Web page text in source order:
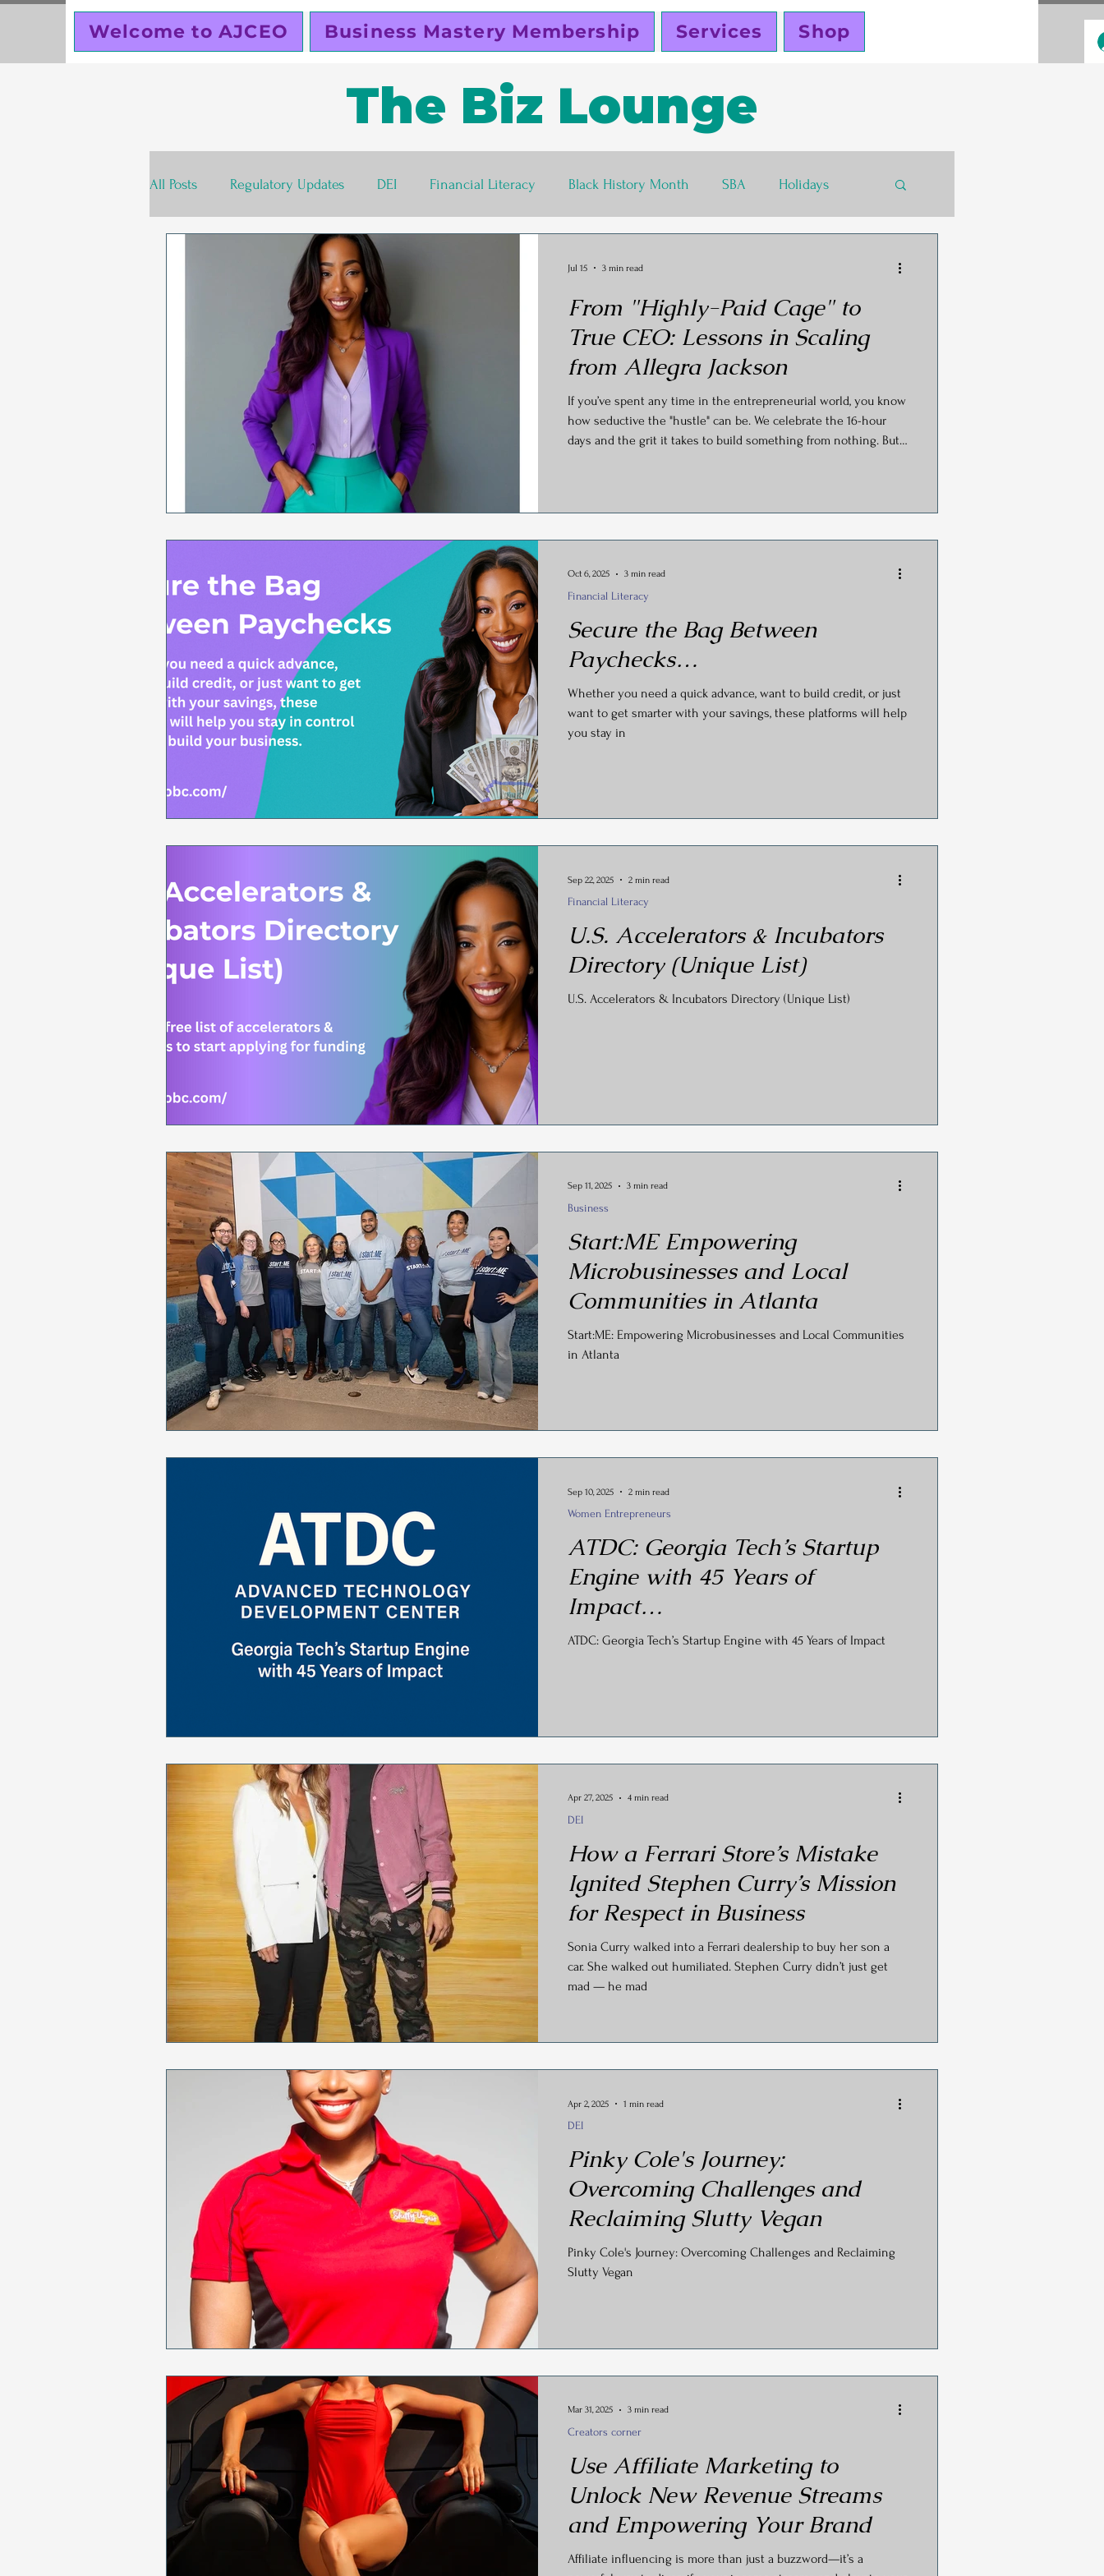
Welcome to AJCEO Business Mastery Membership Services Shop
The Biz Lounge
All Posts Regulatory Updates DEI Financial Literacy Black History Month SBA Holidays
Free Slutty Vegan
Business Planning Creators corner Women Entrepreneurs Black Business Owners
Sales & Marketing Holiday Social Media Hashtags
National Cancer Survivors Day Global Wellness Day International Ypga Day
National Work From Home Day Podcasting Affiliate Marketing Relocations
From "Highly-Paid Cage" to
True CEO: Lessons in Scaling
from Allegra Jackson
If you’ve spent any time in the entrepreneurial world, you know
how seductive the "hustle" can be. We celebrate the 16-hour
days and the grit it takes to build something from nothing. But
curtain on what it really takes to scale a business sustainably.
Jul 15 3 min read
Secure the Bag Between
Paychecks…
Whether you need a quick advance, want to build credit, or just
want to get smarter with your savings, these platforms will help
you stay in
Financial Literacy
Oct 6, 2025 3 min read
U.S. Accelerators & Incubators
Directory (Unique List)
U.S. Accelerators & Incubators Directory (Unique List)
Financial Literacy
Sep 22, 2025 2 min read
Start:ME Empowering
Microbusinesses and Local
Communities in Atlanta
Start:ME: Empowering Microbusinesses and Local Communities
in Atlanta
Business
Sep 11, 2025 3 min read
ATDC: Georgia Tech’s Startup
Engine with 45 Years of
Impact…
ATDC: Georgia Tech’s Startup Engine with 45 Years of Impact
Women Entrepreneurs
Sep 10, 2025 2 min read
How a Ferrari Store’s Mistake
Ignited Stephen Curry’s Mission
for Respect in Business
Sonia Curry walked into a Ferrari dealership to buy her son a
car. She walked out humiliated. Stephen Curry didn’t just get
mad — he mad
DEI
Apr 27, 2025 4 min read
Pinky Cole's Journey:
Overcoming Challenges and
Reclaiming Slutty Vegan
Pinky Cole's Journey: Overcoming Challenges and Reclaiming
Slutty Vegan
DEI
Apr 2, 2025 1 min read
Use Affiliate Marketing to
Unlock New Revenue Streams
and Empowering Your Brand
Affiliate influencing is more than just a buzzword—it’s a
Creators corner
Mar 31, 2025 3 min read